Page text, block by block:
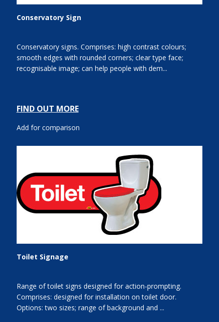
Conservatory Sign
Conservatory signs. Comprises: high contrast colours;
smooth edges with rounded corners; clear type face;
recognisable image; can help people with dem...
FIND OUT MORE
Add for comparison
Toilet Signage
Range of toilet signs designed for action-prompting.
Comprises: designed for installation on toilet door.
Options: two sizes; range of background and ...